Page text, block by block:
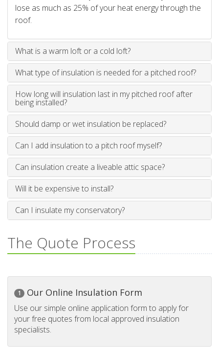
lose as much as 25% of your heat energy through the
roof.
What is a warm loft or a cold loft?
What type of insulation is needed for a pitched roof?
How long will insulation last in my pitched roof after
being installed?
Should damp or wet insulation be replaced?
Can I add insulation to a pitch roof myself?
Can insulation create a liveable attic space?
Will it be expensive to install?
Can I insulate my conservatory?
The Quote Process
1 Our Online Insulation Form
Use our simple online application form to apply for
your free quotes from local approved insulation
specialists.